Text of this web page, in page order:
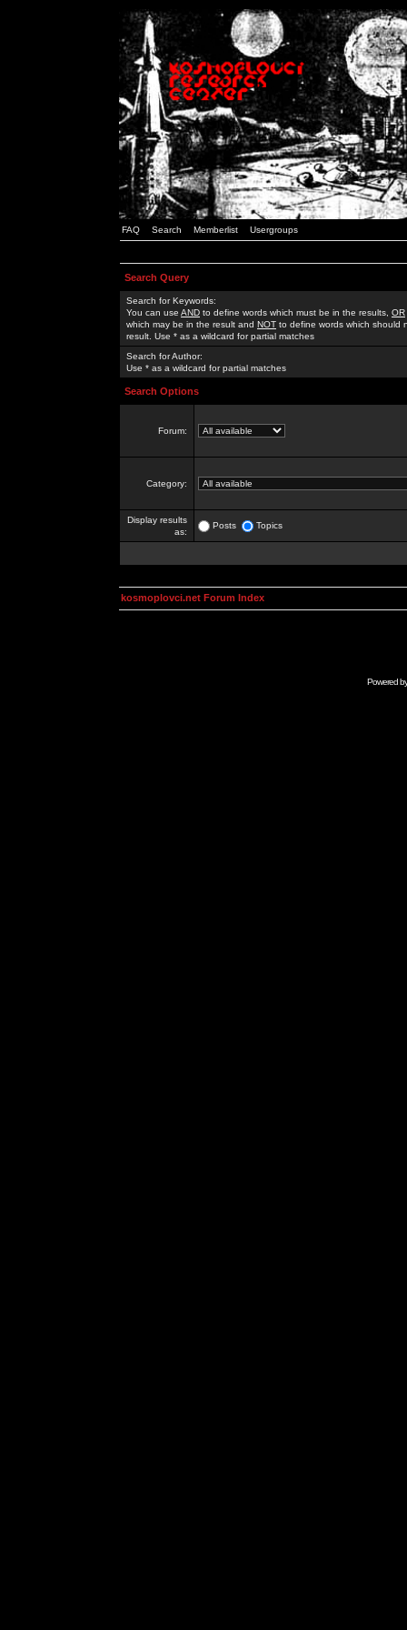
FAQ Search Memberlist Usergroups
Search Query
Search for Keywords:
You can use AND to define words which must be in the results, OR
which may be in the result and NOT to define words which should
result. Use * as a wildcard for partial matches
Search for Author:
Use * as a wildcard for partial matches
Search Options
Forum:
Category:
Display results
as:
Posts Topics
kosmoplovci.net Forum Index
Powered